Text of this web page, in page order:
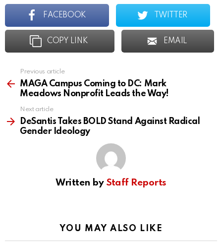
FACEBOOK TWITTER
COPY LINK EMAIL
more
Previous article
MAGA Campus Coming to DC: Mark
Meadows Nonprofit Leads the Way!
Next article
DeSantis Takes BOLD Stand Against Radical
Gender Ideology
Written by Staff Reports
YOU MAY ALSO LIKE